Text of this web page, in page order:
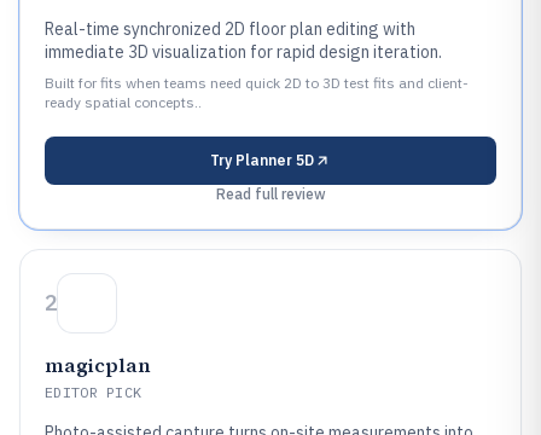
Real-time synchronized 2D floor plan editing with
immediate 3D visualization for rapid design iteration.
Built for fits when teams need quick 2D to 3D test fits and client-
ready spatial concepts..
Try Planner 5D
Read full review
2
magicplan
EDITOR PICK